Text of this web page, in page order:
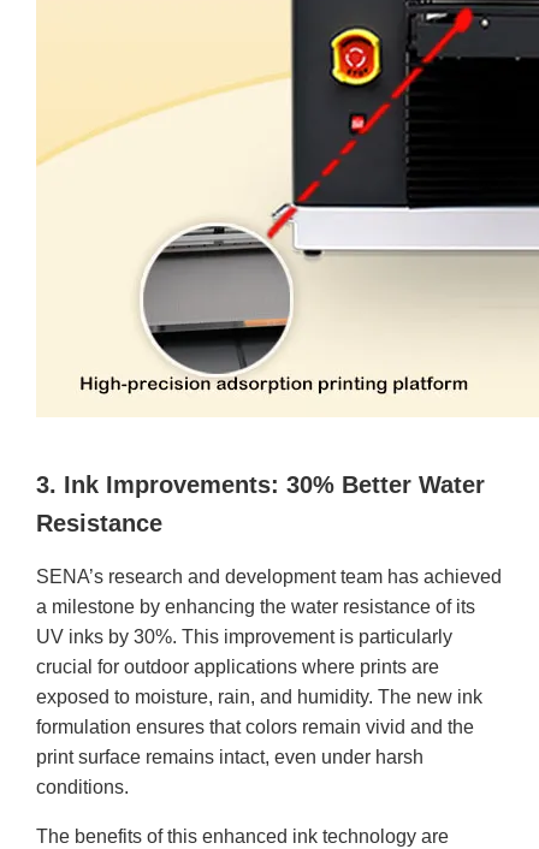
3. Ink Improvements: 30% Better Water
Resistance
SENA’s research and development team has achieved
a milestone by enhancing the water resistance of its
UV inks by 30%. This improvement is particularly
crucial for outdoor applications where prints are
exposed to moisture, rain, and humidity. The new ink
formulation ensures that colors remain vivid and the
print surface remains intact, even under harsh
conditions.
The benefits of this enhanced ink technology are